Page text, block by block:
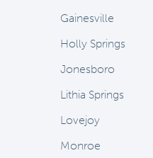
Gainesville
Holly Springs
Jonesboro
Lithia Springs
Lovejoy
Monroe